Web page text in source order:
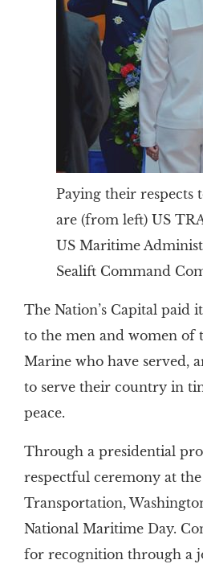
Paying their respects
are (from left) US
US Maritime
Sealift Command
The Nation’s Capital paid
to the men and women of
Marine who have served,
to serve their country in
peace.
Through a presidential
respectful ceremony at
Transportation,
National Maritime Day.
for recognition through a